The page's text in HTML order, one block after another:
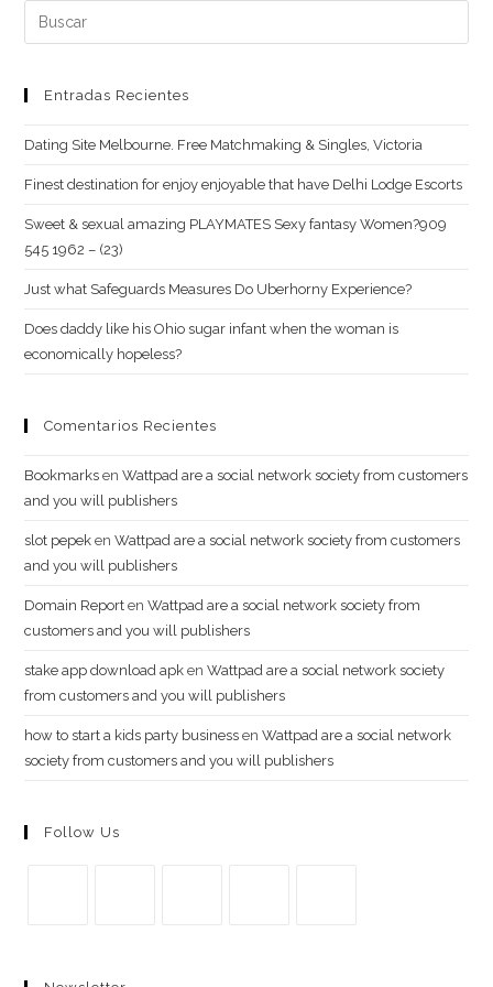
Chat
Buscar:
Entradas Recientes
Dating Site Melbourne. Free Matchmaking & Singles, Victoria
Finest destination for enjoy enjoyable that have Delhi Lodge Escorts
Sweet & sexual amazing PLAYMATES Sexy fantasy Women?909
545 1962 – (23)
Just what Safeguards Measures Do Uberhorny Experience?
Does daddy like his Ohio sugar infant when the woman is
economically hopeless?
Comentarios Recientes
Bookmarks enWattpad are a social network society from customers
and you will publishers
slot pepek enWattpad are a social network society from customers
and you will publishers
Domain Report enWattpad are a social network society from
customers and you will publishers
stake app download apk enWattpad are a social network society
from customers and you will publishers
how to start a kids party business enWattpad are a social network
society from customers and you will publishers
Follow Us